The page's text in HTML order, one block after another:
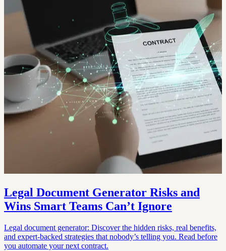
Legal Document Generator Risks and
Wins Smart Teams Can’t Ignore
Legal document generator: Discover the hidden risks, real benefits,
and expert-backed strategies that nobody’s telling you. Read before
you automate your next contract.